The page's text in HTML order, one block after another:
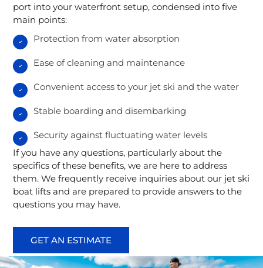
port into your waterfront setup, condensed into five
main points:
Protection from water absorption
Ease of cleaning and maintenance
Convenient access to your jet ski and the water
Stable boarding and disembarking
Security against fluctuating water levels
If you have any questions, particularly about the
specifics of these benefits, we are here to address
them. We frequently receive inquiries about our jet ski
boat lifts and are prepared to provide answers to the
questions you may have.
GET AN ESTIMATE